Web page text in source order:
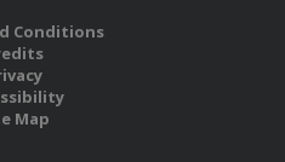
Conditions
Map